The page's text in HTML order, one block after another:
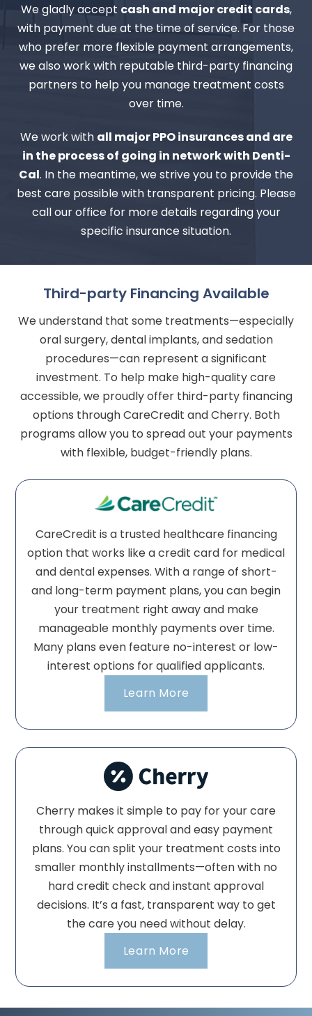
We gladly accept cash and major credit cards,
with payment due at the time of service. For those
who prefer more flexible payment arrangements,
we also work with reputable third-party financing
partners to help you manage treatment costs
over time.
We work with all major PPO insurances and are
in the process of going in network with Denti-
Cal. In the meantime, we strive you to provide the
best care possible with transparent pricing. Please
call our office for more details regarding your
specific insurance situation.
Third-party Financing Available
We understand that some treatments—especially
oral surgery, dental implants, and sedation
procedures—can represent a significant
investment. To help make high-quality care
accessible, we proudly offer third-party financing
options through CareCredit and Cherry. Both
programs allow you to spread out your payments
with flexible, budget-friendly plans.
CareCredit is a trusted healthcare financing
option that works like a credit card for medical
and dental expenses. With a range of short-
and long-term payment plans, you can begin
your treatment right away and make
manageable monthly payments over time.
Many plans even feature no-interest or low-
interest options for qualified applicants.
Learn More
Cherry makes it simple to pay for your care
through quick approval and easy payment
plans. You can split your treatment costs into
smaller monthly installments—often with no
hard credit check and instant approval
decisions. It’s a fast, transparent way to get
the care you need without delay.
Learn More